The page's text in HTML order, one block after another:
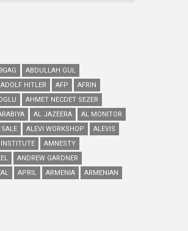
9GAG
ABDULLAH GUL
ADOLF HITLER AFP
AFRIN
AHMET NECDET SEZER
AL JAZEERA
AL MONITOR
ALEVI WORKSHOP
ALEVIS
AMNESTY
ANDREW GARDNER
APRIL ARMENIA
ARMENIAN